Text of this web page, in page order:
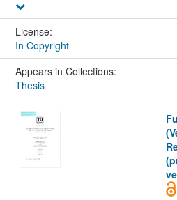
License:
In Copyright
Appears in Collections:
Thesis